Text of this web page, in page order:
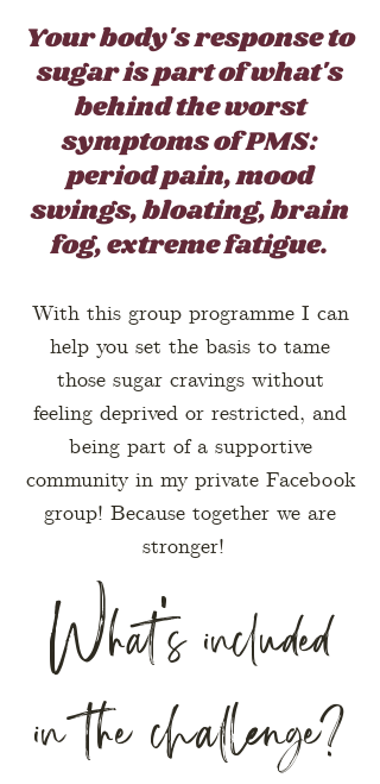
Your body's response to
sugar is part of what's
behind the worst
symptoms of PMS:
period pain, mood
swings, bloating, brain
fog, extreme fatigue.
With this group programme I can
help you set the basis to tame
those sugar cravings without
feeling deprived or restricted, and
being part of a supportive
community in my private Facebook
group! Because together we are
stronger!
What's included
in the challenge?